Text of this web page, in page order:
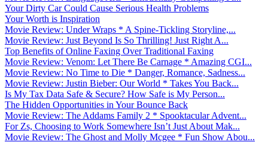
Your Dirty Car Could Cause Serious Health Problems
Your Worth is Inspiration
Movie Review: Under Wraps * A Spine-Tickling Storyline,...
Movie Review: Just Beyond Is So Thrilling! Just Right A...
Top Benefits of Online Faxing Over Traditional Faxing
Movie Review: Venom: Let There Be Carnage * Amazing CGI...
Movie Review: No Time to Die * Danger, Romance, Sadness...
Movie Review: Justin Bieber: Our World * Takes You Back...
Is My Tax Data Safe & Secure? How Safe is My Person...
The Hidden Opportunities in Your Bounce Back
Movie Review: The Addams Family 2 * Spooktacular Advent...
For Zs, Choosing to Work Somewhere Isn’t Just About Mak...
Movie Review: The Ghost and Molly Mcgee * Fun Show Abou...